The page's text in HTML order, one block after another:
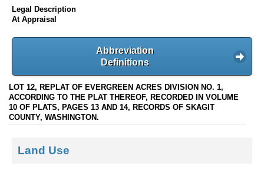
Legal Description
At Appraisal
Abbreviation
Definitions
LOT 12, REPLAT OF EVERGREEN ACRES DIVISION NO. 1,
ACCORDING TO THE PLAT THEREOF, RECORDED IN VOLUME
10 OF PLATS, PAGES 13 AND 14, RECORDS OF SKAGIT
COUNTY, WASHINGTON.
Land Use